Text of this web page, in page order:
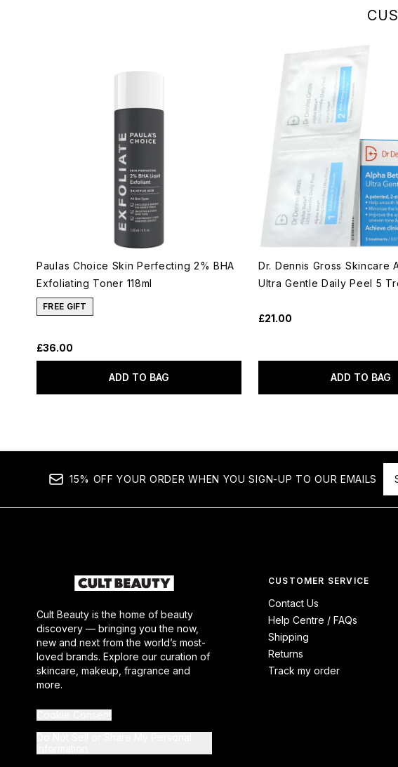
Paulas Choice Skin Perfecting 2% BHA
Exfoliating Toner 118ml
FREE GIFT
£36.00
ADD TO BAG
Dr. Dennis Gross Skincare
Ultra Gentle Daily Peel 5
£21.00
ADD TO BAG
15% OFF YOUR ORDER WHEN YOU SIGN-UP TO OUR EMAILS
Cult Beauty is the home of beauty
discovery — bringing you the now,
new and next from the world’s most-
loved brands. Explore our curation of
skincare, makeup, fragrance and
more.
CUSTOMER SERVICE
Contact Us
Help Centre / FAQs
Shipping
Returns
Track my order